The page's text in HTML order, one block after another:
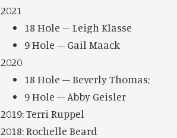
2021
18 Hole – Leigh Klasse
9 Hole – Gail Maack
2020
18 Hole – Beverly Thomas;
9 Hole – Abby Geisler
2019: Terri Ruppel
2018: Rochelle Beard